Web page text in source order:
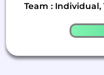
Team :